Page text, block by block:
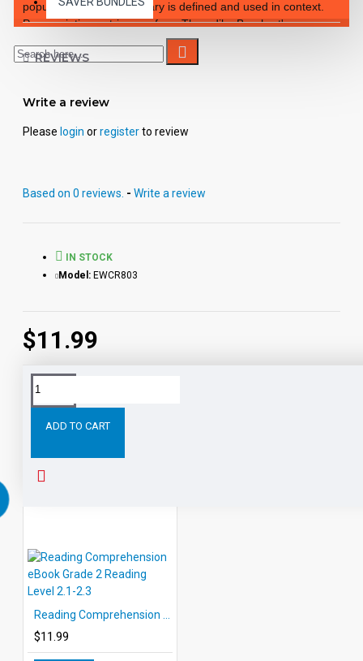
population. New vocabulary is defined and used in context.
Pronunciation entries are from Thorndike Barnhart's
Advanced Dictionary. Students learn how to preview and
survey through a preview question by focusing on key
story and to assist the reader in understanding the selections,
plot, and character development.
REVIEWS
Write a review
Please login orregisterto review
Based on 0 reviews. - Write a review
$11.99
IN STOCK
Model: EWCR803
ADD TO CART
Tags:
$11.99